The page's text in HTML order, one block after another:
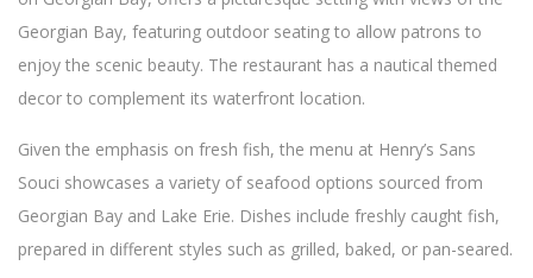
Georgian Bay, featuring outdoor seating to allow patrons to
enjoy the scenic beauty. The restaurant has a nautical themed
decor to complement its waterfront location.
Given the emphasis on fresh fish, the menu at Henry’s Sans
Souci showcases a variety of seafood options sourced from
Georgian Bay and Lake Erie. Dishes include freshly caught fish,
prepared in different styles such as grilled, baked, or pan-seared.